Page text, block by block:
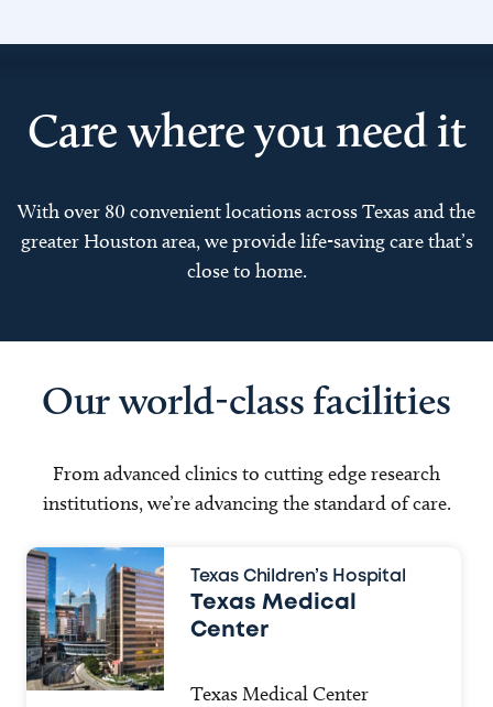
Care where you need it
With over 80 convenient locations across Texas and the
greater Houston area, we provide life-saving care that’s
close to home.
Our world-class facilities
From advanced clinics to cutting edge research
institutions, we’re advancing the standard of care.
Texas Children’s Hospital
Texas Medical
Center
Texas Medical Center